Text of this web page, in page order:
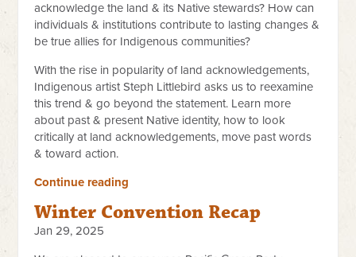
acknowledge the land & its Native stewards? How can
individuals & institutions contribute to lasting changes &
be true allies for Indigenous communities?
With the rise in popularity of land acknowledgements,
Indigenous artist Steph Littlebird asks us to reexamine
this trend & go beyond the statement. Learn more
about past & present Native identity, how to look
critically at land acknowledgements, move past words
& toward action.
Continue reading
Winter Convention Recap
Jan 29, 2025